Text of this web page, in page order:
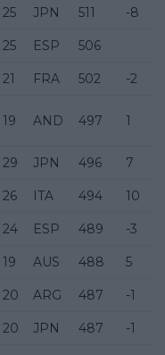
25 JPN 511 -8
25 ESP 506
21 FRA 502 -2
19 AND 497 1
29 JPN 496 7
26 ITA 494 10
24 ESP 489 -3
19 AUS 488 5
20 ARG 487 -1
20 JPN 487 -1